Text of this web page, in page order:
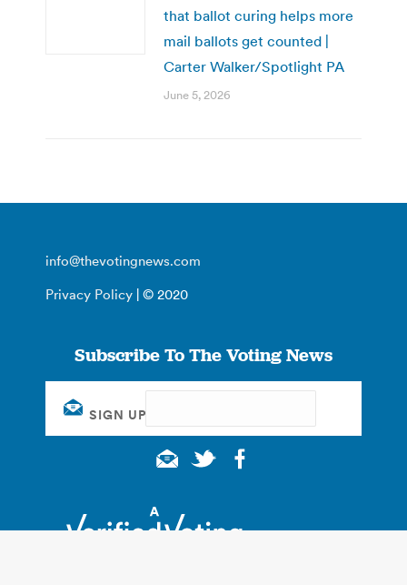
that ballot curing helps more
mail ballots get counted |
Carter Walker/Spotlight PA
June 5, 2026
info@thevotingnews.com
Privacy Policy | © 2020
Subscribe To The Voting News